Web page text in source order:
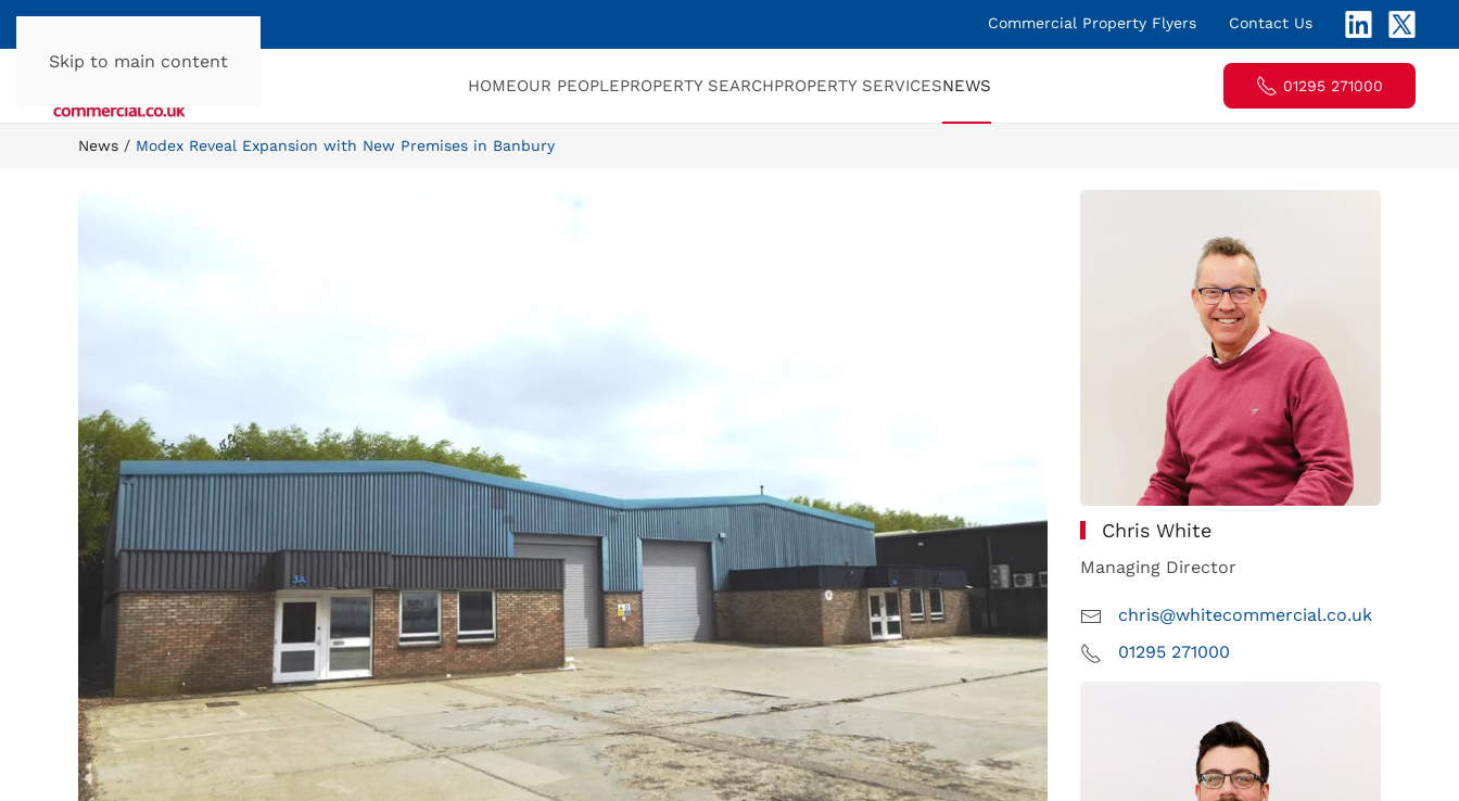
Skip to main content
Commercial Property Flyers Contact Us
HOMEOUR PEOPLEPROPERTY SEARCHPROPERTY SERVICESNEWS 01295 271000
News Modex Reveal Expansion with New Premises in Banbury
Chris White
Managing Director
chris@whitecommercial.co.uk
01295 271000